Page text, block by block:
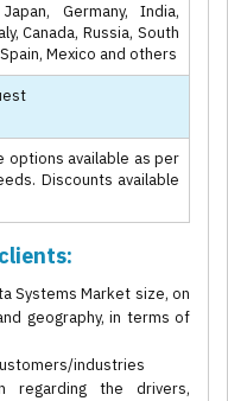
Germany, India,
Canada, Russia, South
Mexico and others
options available as per
Discounts available
Systems Market size, on
geography, in terms of
industries
regarding the drivers,